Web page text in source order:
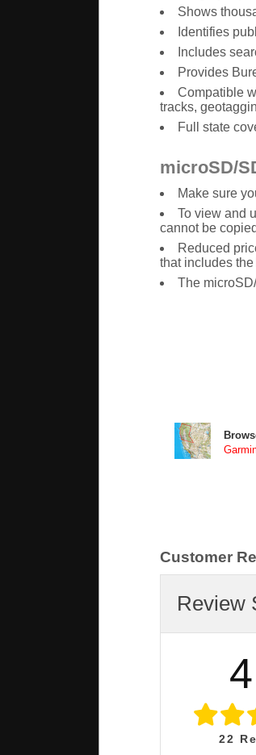
Shows
Identifies
Includes
Provides
Compatible
tracks,
Full state
microSD/
Make sure
To view and
cannot be
Reduced
that includes
The
Customer
Review
22